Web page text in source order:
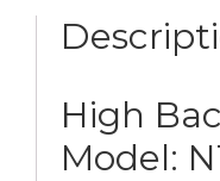
High
Model: